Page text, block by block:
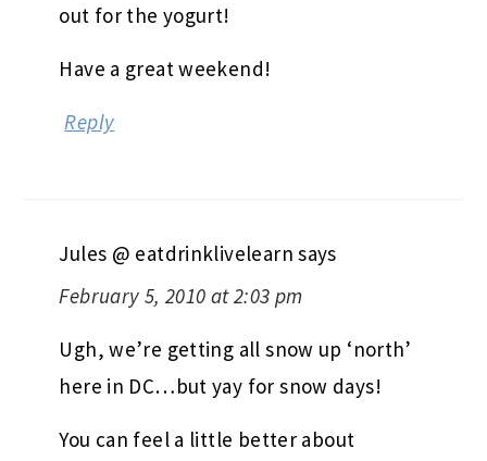
out for the yogurt!
Have a great weekend!
Reply
Jules @ eatdrinklivelearn says
February 5, 2010 at 2:03 pm
Ugh, we’re getting all snow up ‘north’
here in DC…but yay for snow days!
You can feel a little better about